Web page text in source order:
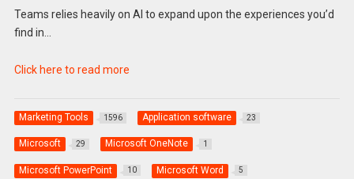
Teams relies heavily on AI to expand upon the experiences you’d
find in…
Click here to read more
Marketing Tools 1596 Application software 23
Microsoft 29 Microsoft OneNote 1
Microsoft PowerPoint 10 Microsoft Word 5